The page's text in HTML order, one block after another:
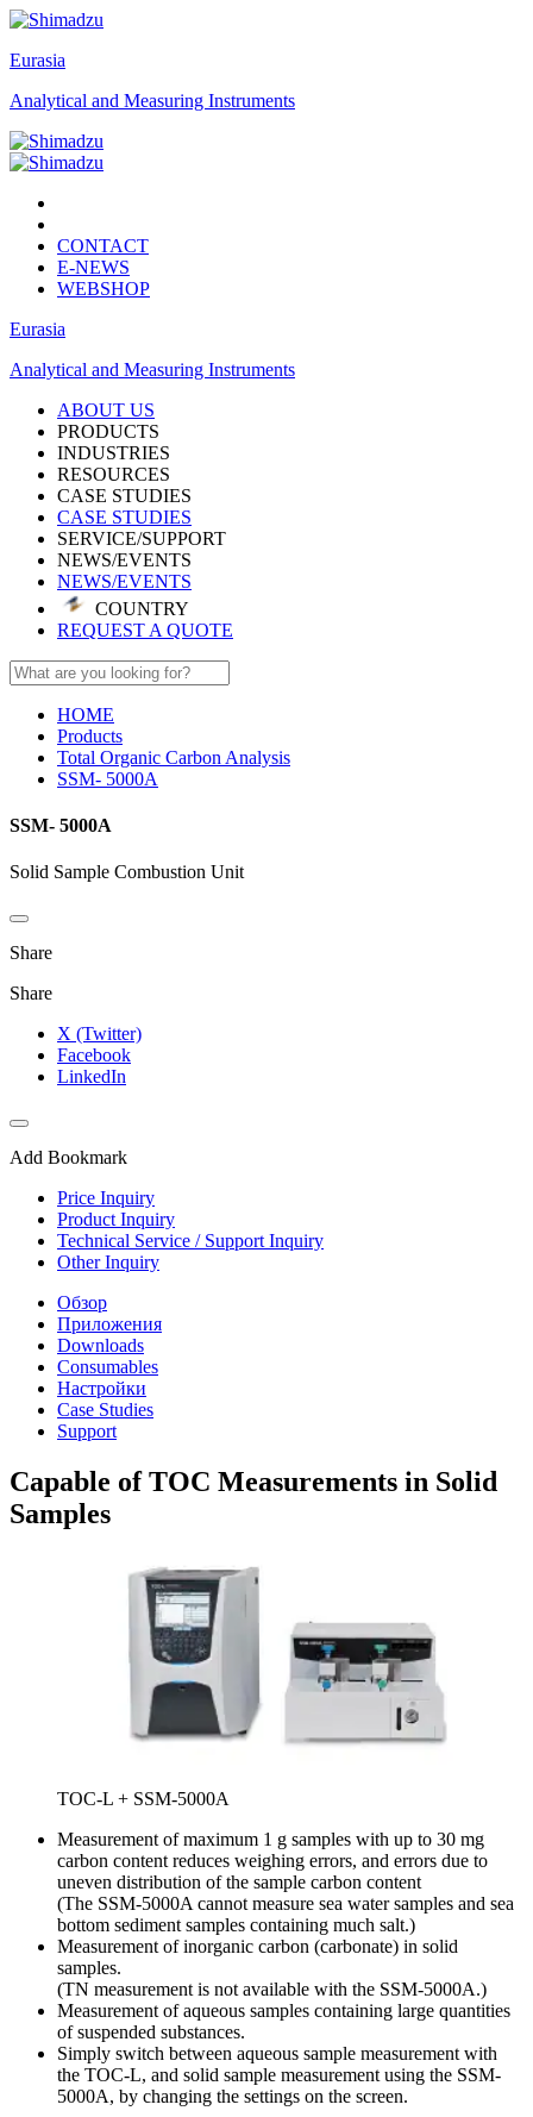
Eurasia
Analytical and Measuring Instruments
CONTACT
E-NEWS
WEBSHOP
Eurasia
Analytical and Measuring Instruments
ABOUT US
PRODUCTS
INDUSTRIES
RESOURCES
CASE STUDIES
CASE STUDIES
SERVICE/SUPPORT
NEWS/EVENTS
NEWS/EVENTS
COUNTRY
REQUEST A QUOTE
HOME
Products
Total Organic Carbon Analysis
SSM- 5000A
SSM- 5000A
Solid Sample Combustion Unit
Share
Share
X (Twitter)
Facebook
LinkedIn
Add Bookmark
Price Inquiry
Product Inquiry
Technical Service / Support Inquiry
Other Inquiry
Обзор
Приложения
Downloads
Consumables
Настройки
Case Studies
Support
Capable of TOC Measurements in Solid
Samples
TOC-L + SSM-5000A
Measurement of maximum 1 g samples with up to 30 mg
carbon content reduces weighing errors, and errors due to
uneven distribution of the sample carbon content
(The SSM-5000A cannot measure sea water samples and sea
bottom sediment samples containing much salt.)
Measurement of inorganic carbon (carbonate) in solid
samples.
(TN measurement is not available with the SSM-5000A.)
Measurement of aqueous samples containing large quantities
of suspended substances.
Simply switch between aqueous sample measurement with
the TOC-L, and solid sample measurement using the SSM-
5000A, by changing the settings on the screen.